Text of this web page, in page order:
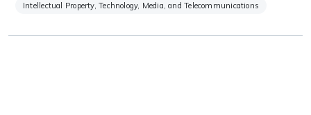
Intellectual Property, Technology, Media, and Telecommunications